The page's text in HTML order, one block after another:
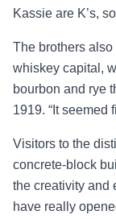
Kassie are K’s,
The brothers also
whiskey capital,
bourbon and rye
1919. “It seemed
Visitors to the
concrete-block
the creativity and
have really